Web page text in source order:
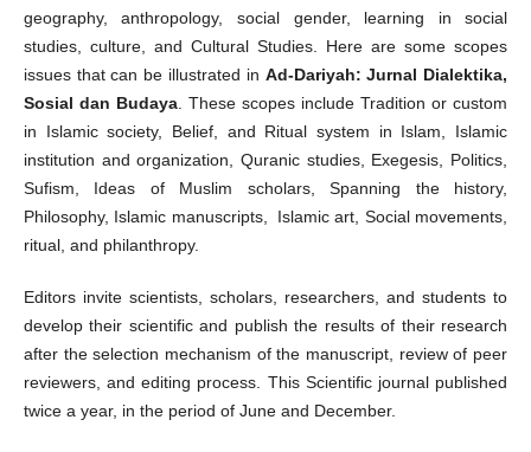
geography, anthropology, social gender, learning in social
studies, culture, and Cultural Studies. Here are some scopes
issues that can be illustrated in Ad-Dariyah: Jurnal Dialektika,
Sosial dan Budaya. These scopes include Tradition or custom
in Islamic society, Belief, and Ritual system in Islam, Islamic
institution and organization, Quranic studies, Exegesis, Politics,
Sufism, Ideas of Muslim scholars, Spanning the history,
Philosophy, Islamic manuscripts, Islamic art, Social movements,
ritual, and philanthropy.
Editors invite scientists, scholars, researchers, and students to
develop their scientific and publish the results of their research
after the selection mechanism of the manuscript, review of peer
reviewers, and editing process. This Scientific journal published
twice a year, in the period of June and December.